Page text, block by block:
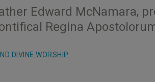
Edward McNamara,
Regina
DIVINE WORSHIP